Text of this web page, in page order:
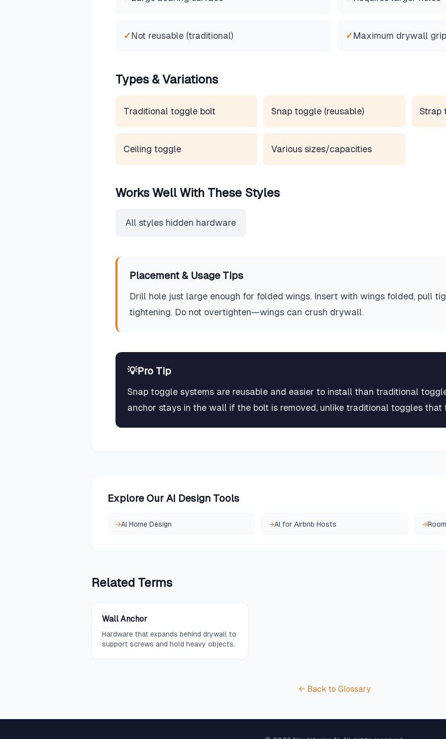
✓Not reusable (traditional) ✓Maximum drywall grip
Types & Variations
Traditional toggle bolt Snap toggle (reusable) Strap
Ceiling toggle Various sizes/capacities
Works Well With These Styles
All styles hidden hardware
Placement & Usage Tips
Drill hole just large enough for folded wings. Insert with wings folded, pull
tightening. Do not overtighten—wings can crush drywall.
💡Pro Tip
Snap toggle systems are reusable and easier to install than traditional
anchor stays in the wall if the bolt is removed, unlike traditional toggles
Explore Our AI Design Tools
→AI Home Design →AI for Airbnb Hosts →
Related Terms
Wall Anchor
Hardware that expands behind drywall to
support screws and hold heavy objects.
← Back to Glossary